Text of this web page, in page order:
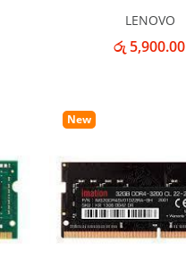
LENOVO
රු 5,900.00
New